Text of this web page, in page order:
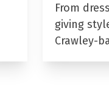
From
giving
Crawley-